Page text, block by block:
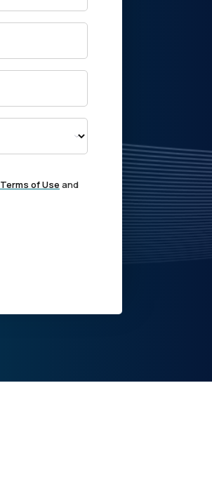
Terms of Use and